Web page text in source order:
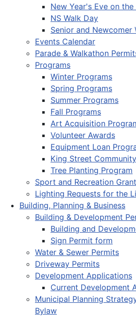
New Year's Eve on the
NS Walk Day
Senior and Newcomer
Events Calendar
Parade & Walkathon
Programs
Winter Programs
Spring Programs
Summer Programs
Fall Programs
Art Acquisition
Volunteer Awards
Equipment Loan
King Street
Tree Planting Program
Sport and Recreation
Lighting Requests for the
Building, Planning & Business
Building & Development
Building and
Sign Permit form
Water & Sewer Permits
Driveway Permits
Development Applications
Current Development
Municipal Planning
Bylaw